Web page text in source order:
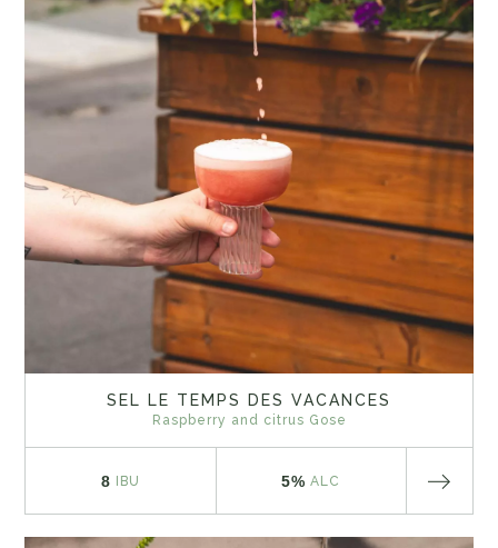
SEL LE TEMPS DES VACANCES
Raspberry and citrus Gose
8 IBU 5% ALC